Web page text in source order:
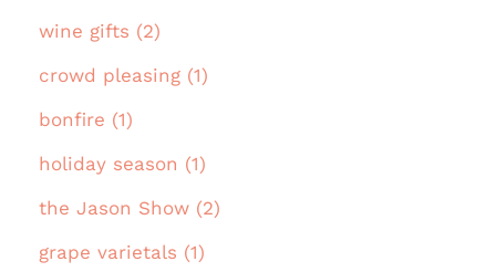
wine gifts (2)
crowd pleasing (1)
bonfire (1)
holiday season (1)
the Jason Show (2)
grape varietals (1)